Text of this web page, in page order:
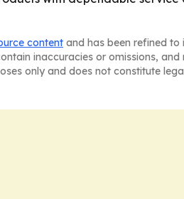
content and has been refined
inaccuracies or omissions,
only and does not constitute